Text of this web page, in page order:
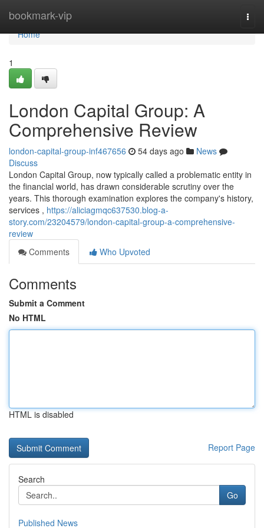
bookmark-vip
Home
Home
1
London Capital Group: A
Comprehensive Review
london-capital-group-inf467656 54 days ago
News
Discuss
London Capital Group, now typically called a problematic entity in
the financial world, has drawn considerable scrutiny over the
years. This thorough examination explores the company's history,
services , https://aliciagmqc637530.blog-a-
story.com/23204579/london-capital-group-a-comprehensive-
review
Comments
Who Upvoted
Comments
Submit a Comment
No HTML
HTML is disabled
Report Page
Search
Go
Published News